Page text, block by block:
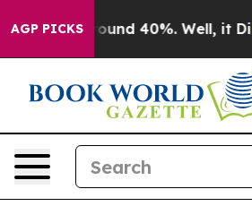
AGP PICKSAround 40%. Well, it Didn’t